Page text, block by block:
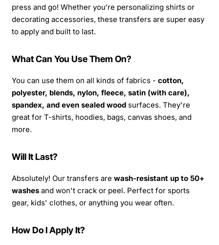
press and go! Whether you’re personalizing shirts or
decorating accessories, these transfers are super easy
to apply and built to last.
What Can You Use Them On?
You can use them on all kinds of fabrics - cotton,
polyester, blends, nylon, fleece, satin (with care),
spandex, and even sealed wood surfaces. They're
great for T-shirts, hoodies, bags, canvas shoes, and
more.
Will It Last?
Absolutely! Our transfers are wash-resistant up to 50+
washes and won't crack or peel. Perfect for sports
gear, kids' clothes, or anything you wear often.
How Do I Apply It?